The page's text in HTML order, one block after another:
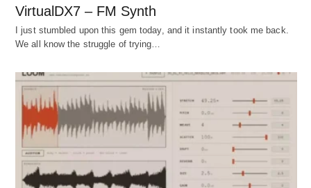
VirtualDX7 – FM Synth
I just stumbled upon this gem today, and it instantly took me back.
We all know the struggle of trying…